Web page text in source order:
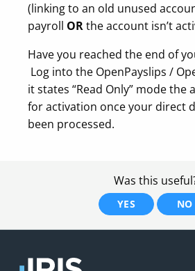
(linking to an old unused
payroll ORthe account isn’t
Have you reached the end of
Log into the OpenPayslips /
it states “Read Only” mode the
for activation once your direct
been processed.
Was this
YES NO